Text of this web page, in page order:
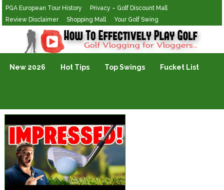
PGA European Tour History
Privacy – Golf Discount Mall
Review Disclaimer
Shopping Mall Your Golf Swing
Golf Vlogging For Vlogging
New 2026 Hot Tips Top Swings Fucket List